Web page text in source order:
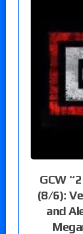
GCW
(8/6):
and